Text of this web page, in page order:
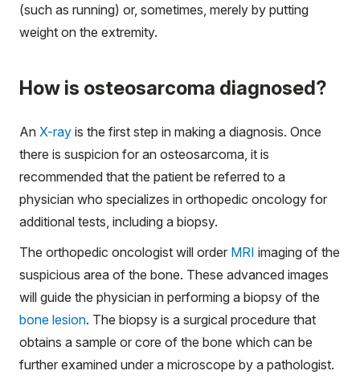
(such as running) or, sometimes, merely by putting
weight on the extremity.
How is osteosarcoma diagnosed?
An X-ray is the first step in making a diagnosis. Once
there is suspicion for an osteosarcoma, it is
recommended that the patient be referred to a
physician who specializes in orthopedic oncology for
additional tests, including a biopsy.
The orthopedic oncologist will order MRI imaging of the
suspicious area of the bone. These advanced images
will guide the physician in performing a biopsy of the
bone lesion. The biopsy is a surgical procedure that
obtains a sample or core of the bone which can be
further examined under a microscope by a pathologist.